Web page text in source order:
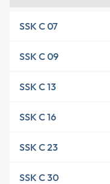
SSK C 07
SSK C 09
SSK C 13
SSK C 16
SSK C 23
SSK C 30